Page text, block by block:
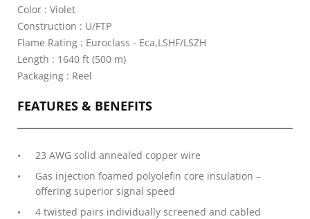
Color : Violet
Construction : U/FTP
Flame Rating : Euroclass - Eca,LSHF/LSZH
Length : 1640 ft (500 m)
Packaging : Reel
FEATURES & BENEFITS
23 AWG solid annealed copper wire
Gas injection foamed polyolefin core insulation –
offering superior signal speed
4 twisted pairs individually screened and cabled